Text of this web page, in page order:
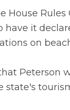
House
it
on
state's